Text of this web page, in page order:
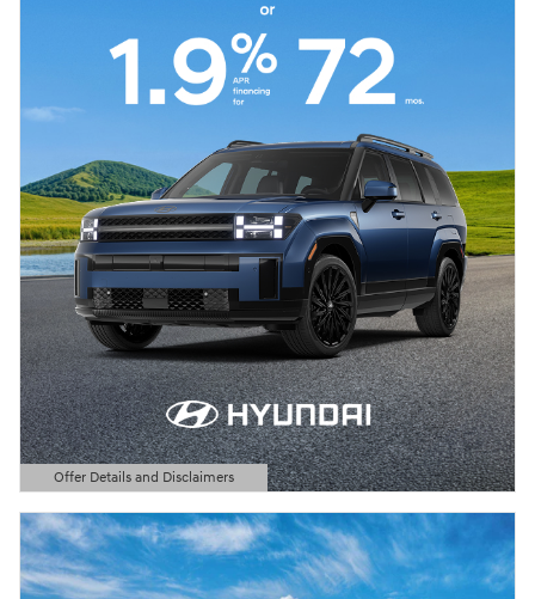
Offer Details and Disclaimers
Open Details Modal